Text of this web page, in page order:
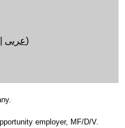
عربى)
employer, MF/D/V.